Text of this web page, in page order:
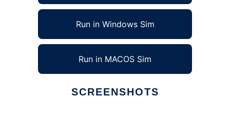
Run in Windows Sim
Run in MACOS Sim
SCREENSHOTS